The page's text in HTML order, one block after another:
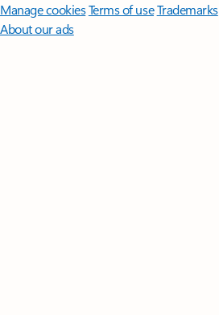
Manage cookiesTerms of useTrademarks
About our ads